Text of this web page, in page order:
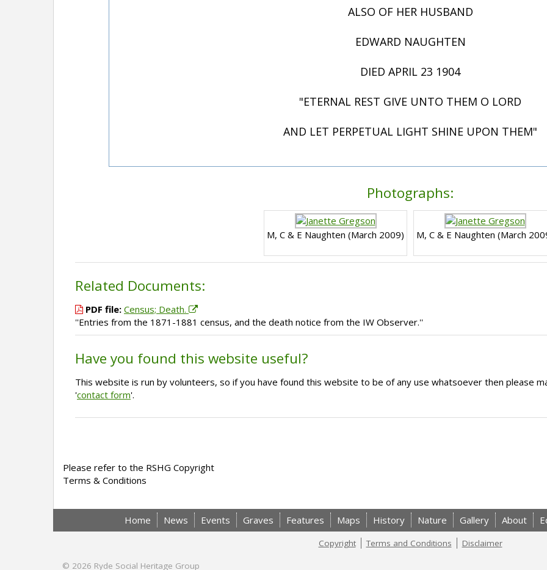
ALSO OF HER HUSBAND
EDWARD NAUGHTEN
DIED APRIL 23 1904
"ETERNAL REST GIVE UNTO THEM O LORD
AND LET PERPETUAL LIGHT SHINE UPON THEM"
Photographs:
M, C & E Naughten (March 2009) M, C & E Naughten (March
Related Documents:
PDF file: Census; Death.
''Entries from the 1871-1881 census, and the death notice from the IW Observer.''
Have you found this website useful?
This website is run by volunteers, so if you have found this website to be of any use whatsoever then please
'contact form'.
Please refer to the RSHG Copyright
Terms & Conditions
Home News Events Graves Features Maps History Nature Gallery About
Copyright Terms and Conditions Disclaimer
© 2026 Ryde Social Heritage Group